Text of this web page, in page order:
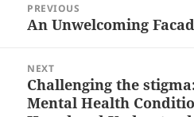
navigation
PREVIOUS
Previous
An Unwelcoming
NEXT
Next
post:
Challenging the
Mental Health